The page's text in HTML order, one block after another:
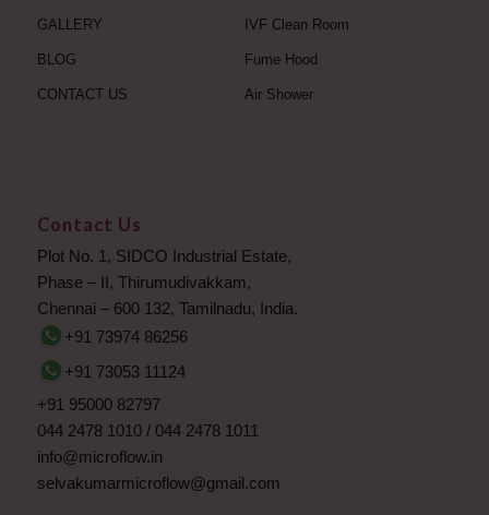
GALLERY
BLOG
CONTACT US
IVF Clean Room
Fume Hood
Air Shower
Contact Us
Plot No. 1, SIDCO Industrial Estate,
Phase – II, Thirumudivakkam,
Chennai – 600 132, Tamilnadu, India.
+91 73974 86256
+91 73053 11124
+91 95000 82797
044 2478 1010 / 044 2478 1011
info@microflow.in
selvakumarmicroflow@gmail.com